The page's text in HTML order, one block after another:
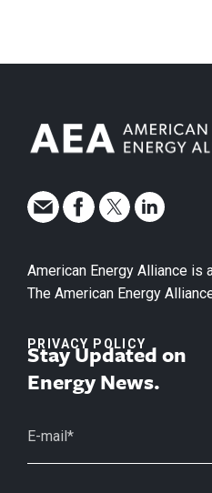
American Energy Alliance is
The American Energy
PRIVACY POLICY
Stay Updated on
Energy News.